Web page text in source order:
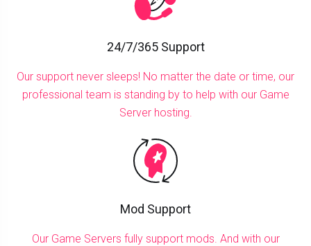
24/7/365 Support
Our support never sleeps! No matter the date or time, our
professional team is standing by to help with our Game
Server hosting.
Mod Support
Our Game Servers fully support mods. And with our